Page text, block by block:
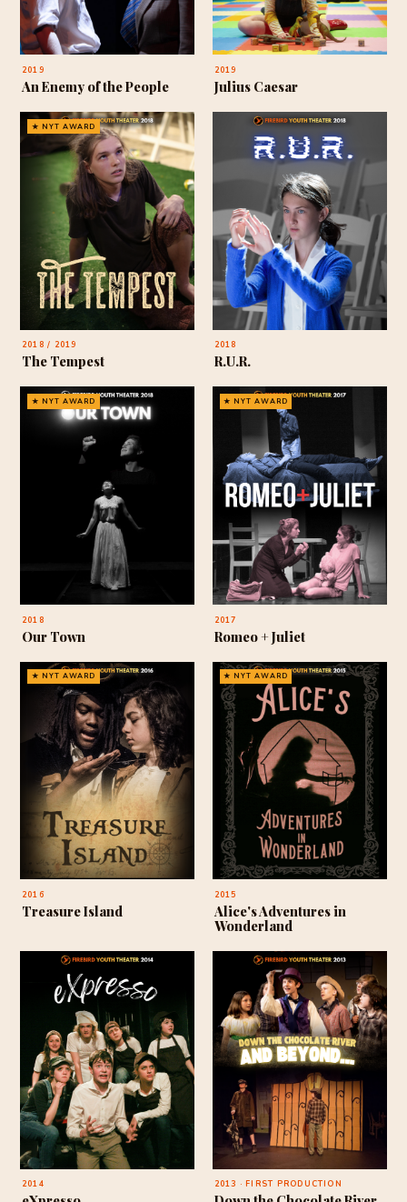
2019
An Enemy of the People
2019
Julius Caesar
★ NYT AWARD
2018 / 2019
The Tempest
2018
R.U.R.
★ NYT AWARD
2018
Our Town
★ NYT AWARD
2017
Romeo + Juliet
★ NYT AWARD
2016
Treasure Island
★ NYT AWARD
2015
Alice's Adventures in
Wonderland
2014 2013 · FIRST PRODUCTION